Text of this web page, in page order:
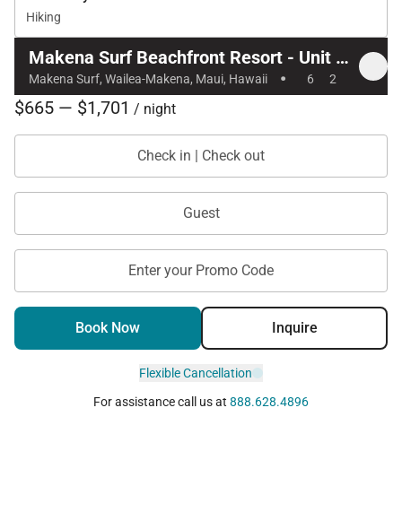
Hiking
Makena Surf Beachfront Resort - Unit C105
Makena Surf, Wailea-Makena, Maui, Hawaii · 6 2
$665 — $1,701 / night
Check in | Check out
Guest
Enter your Promo Code
Book Now Inquire
Flexible Cancellation
For assistance call us at 888.628.4896